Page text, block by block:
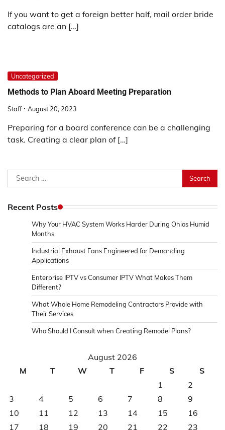
If you want to get a foreign better half, mail order bride
catalogs are an […]
Uncategorized
Methods to Plan Aboard Meeting Preparation
Staff August 20, 2023
Preparing for a board conference can be a challenging
task. Creating a clear plan of […]
Search
for:
Recent Posts
Why Your HVAC System Works Harder During Ohios Humid
Months
Industrial Exhaust Fans Engineered for Demanding
Applications
Enterprise IPTV vs Consumer IPTV What Makes Them
Different?
What Whole Home Remodeling Contractors Provide with
Their Services
Who Should I Consult when Creating Remodel Plans?
August 2026
M
T W T F S
S
1
2
3
4 5 6 7 8
9
10
11 12 13 14 15
16
17
18 19 20 21 22 23